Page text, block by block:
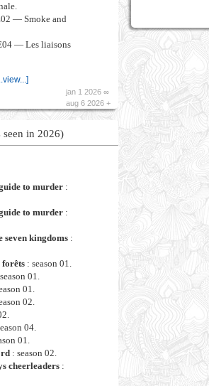
— Smoke and
— Les liaisons
jan 1 2026 ∞
aug 6 2026 +
seen in 2026)
to murder:
to murder:
seven kingdoms:
forêts: season 01.
01.
01.
02.
04.
01.
: season 02.
cheerleaders: